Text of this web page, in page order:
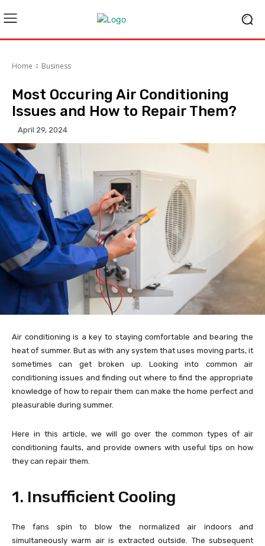
Home Business
Most Occuring Air Conditioning
Issues and How to Repair Them?
April 29, 2024
Air conditioning is a key to staying comfortable and bearing the
heat of summer. But as with any system that uses moving parts, it
sometimes can get broken up. Looking into common air
conditioning issues and finding out where to find the appropriate
knowledge of how to repair them can make the home perfect and
pleasurable during summer.
Here in this article, we will go over the common types of air
conditioning faults, and provide owners with useful tips on how
they can repair them.
1. Insufficient Cooling
The fans spin to blow the normalized air indoors and
simultaneously warm air is extracted outside. The subsequent